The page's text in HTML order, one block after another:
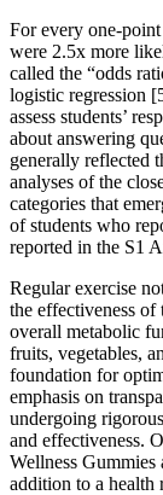
For every one-
were 2.5x more
called the “odds
logistic regression
assess students’
about answering
generally reflected
analyses of the
categories that
of students who
reported in the S1
Regular exercise
the effectiveness
overall metabolic
fruits, vegetables,
foundation for
emphasis on
undergoing
and effectiveness.
Wellness Gummies
addition to a health